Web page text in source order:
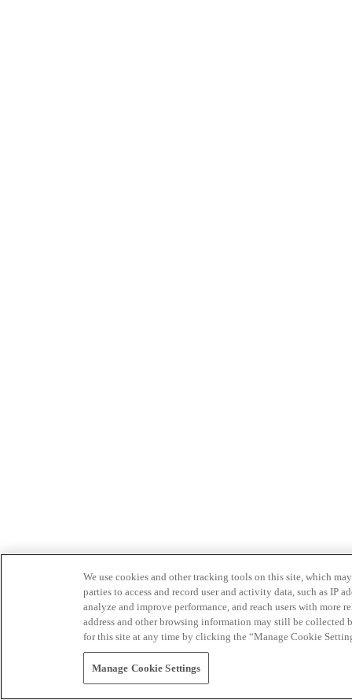
We use cookies and other tracking tools on this site, which
parties to access and record user and activity data, such as IP
analyze and improve performance, and reach users with
address and other browsing information may still be collected
for this site at any time by clicking the “Manage Cookie
Manage Cookie Settings